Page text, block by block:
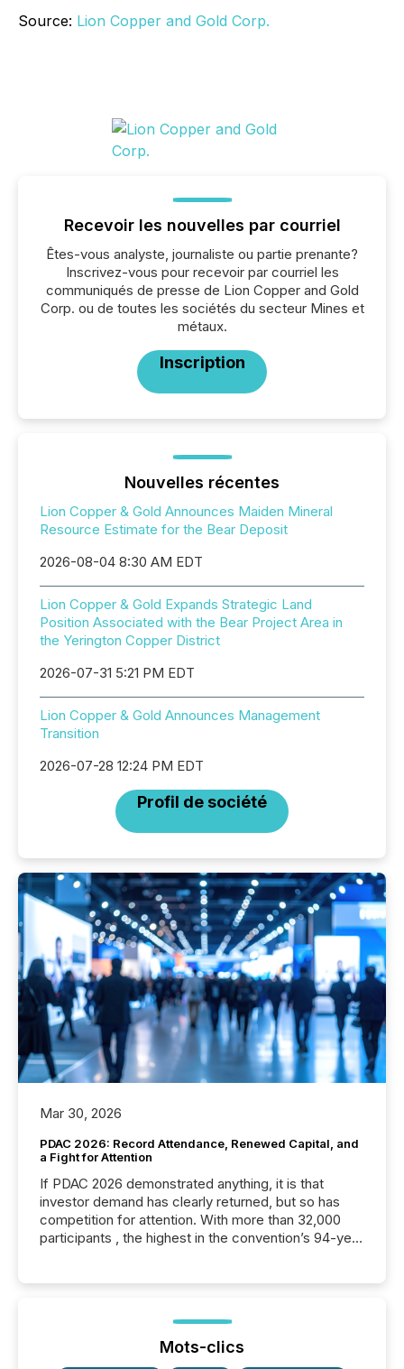
Source: Lion Copper and Gold Corp.
Recevoir les nouvelles par courriel
Êtes-vous analyste, journaliste ou partie prenante?
Inscrivez-vous pour recevoir par courriel les
communiqués de presse de Lion Copper and Gold
Corp. ou de toutes les sociétés du secteur Mines et
métaux.
Inscription
Nouvelles récentes
Lion Copper & Gold Announces Maiden Mineral
Resource Estimate for the Bear Deposit
2026-08-04 8:30 AM EDT
Lion Copper & Gold Expands Strategic Land
Position Associated with the Bear Project Area in
the Yerington Copper District
2026-07-31 5:21 PM EDT
Lion Copper & Gold Announces Management
Transition
2026-07-28 12:24 PM EDT
Profil de société
Mar 30, 2026
PDAC 2026: Record Attendance, Renewed Capital, and
a Fight for Attention
If PDAC 2026 demonstrated anything, it is that
investor demand has clearly returned, but so has
competition for attention. With more than 32,000
participants , the highest in the convention’s 94-year
week, connecting with clients and prospects across
the conference. Optimism was evident, with...
Mots-clics